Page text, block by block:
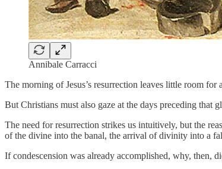
Annibale Carracci
The morning of Jesus’s resurrection leaves little room for
But Christians must also gaze at the days preceding that
The need for resurrection strikes us intuitively, but the
of the divine into the banal, the arrival of divinity into a
If condescension was already accomplished, why, then,